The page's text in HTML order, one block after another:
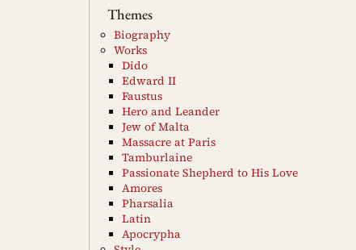
Themes
Biography
Works
Dido
Edward II
Faustus
Hero and Leander
Jew of Malta
Massacre at Paris
Tamburlaine
Passionate Shepherd to His Love
Amores
Pharsalia
Latin
Apocrypha